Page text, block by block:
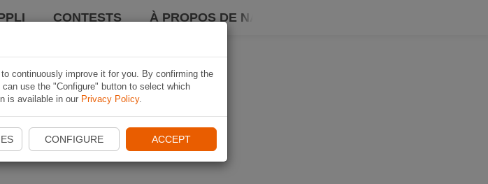
CONTESTS À PROPOS DE NAVIKI
continuously improve it for you. By confirming the
use the "Configure" button to select which
is available in our Privacy Policy.
CONFIGURE ACCEPT